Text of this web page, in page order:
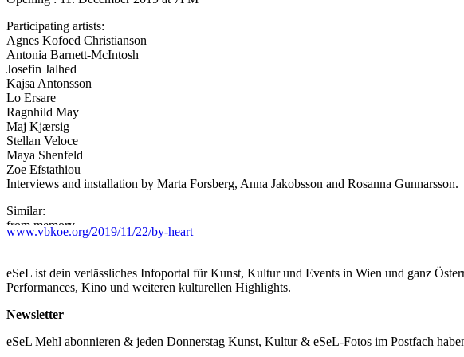
Participating artists:
Agnes Kofoed Christianson
Antonia Barnett-McIntosh
Josefin Jalhed
Kajsa Antonsson
Lo Ersare
Ragnhild May
Maj Kjærsig
Stellan Veloce
Maya Shenfeld
Zoe Efstathiou
Interviews and installation by Marta Forsberg, Anna Jakobsson and Rosanna Gunnarsson.
Similar:
from memory
word-by-word
„Is it on? Yeah…eeh…we are just going to go straight into it… we asked you to speak
maybe moved you… in the past or more recently… so we’ll just start there and see where
The tradition of women organising in collectives and groups is a rich and significant part
are remembered and spoken of today, it is important to remember that concepts and
separate individuals.
www.vbkoe.org/2019/11/22/by-heart
eSeL ist dein verlässliches Infoportal für Kunst, Kultur und Events in Wien und ganz
Performances, Kino und weiteren kulturellen Highlights.
Newsletter
eSeL Mehl abonnieren & jeden Donnerstag Kunst, Kultur & eSeL-Fotos im Postfach